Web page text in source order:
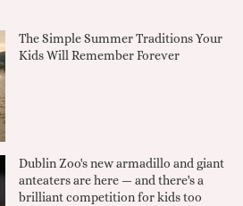
The Simple Summer Traditions Your
Kids Will Remember Forever
Dublin Zoo's new armadillo and giant
anteaters are here — and there's a
brilliant competition for kids too